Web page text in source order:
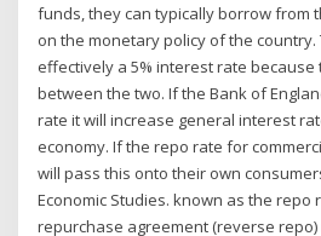
funds, they can typically borrow from
on the monetary policy of the country.
effectively a 5% interest rate
between the two. If the Bank of
rate it will increase general interest
economy. If the repo rate for
will pass this onto their own
Economic Studies. known as the repo
repurchase agreement (reverse